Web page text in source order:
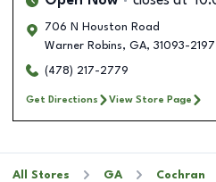
706 N Houston Road
Warner Robins, GA, 31093-2197
(478) 217-2779
Get Directions View Store Page
All Stores GA Cochran